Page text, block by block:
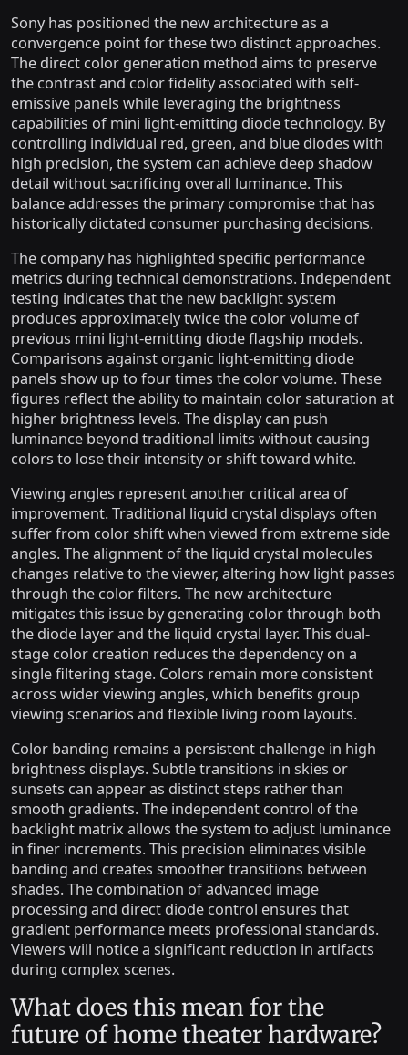
Sony has positioned the new architecture as a
convergence point for these two distinct approaches.
The direct color generation method aims to preserve
the contrast and color fidelity associated with self-
emissive panels while leveraging the brightness
capabilities of mini light-emitting diode technology. By
controlling individual red, green, and blue diodes with
high precision, the system can achieve deep shadow
detail without sacrificing overall luminance. This
balance addresses the primary compromise that has
historically dictated consumer purchasing decisions.
The company has highlighted specific performance
metrics during technical demonstrations. Independent
testing indicates that the new backlight system
produces approximately twice the color volume of
previous mini light-emitting diode flagship models.
Comparisons against organic light-emitting diode
panels show up to four times the color volume. These
figures reflect the ability to maintain color saturation at
higher brightness levels. The display can push
luminance beyond traditional limits without causing
colors to lose their intensity or shift toward white.
Viewing angles represent another critical area of
improvement. Traditional liquid crystal displays often
suffer from color shift when viewed from extreme side
angles. The alignment of the liquid crystal molecules
changes relative to the viewer, altering how light passes
through the color filters. The new architecture
mitigates this issue by generating color through both
the diode layer and the liquid crystal layer. This dual-
stage color creation reduces the dependency on a
single filtering stage. Colors remain more consistent
across wider viewing angles, which benefits group
viewing scenarios and flexible living room layouts.
Color banding remains a persistent challenge in high
brightness displays. Subtle transitions in skies or
sunsets can appear as distinct steps rather than
smooth gradients. The independent control of the
backlight matrix allows the system to adjust luminance
in finer increments. This precision eliminates visible
banding and creates smoother transitions between
shades. The combination of advanced image
processing and direct diode control ensures that
gradient performance meets professional standards.
Viewers will notice a significant reduction in artifacts
during complex scenes.
What does this mean for the
future of home theater hardware?